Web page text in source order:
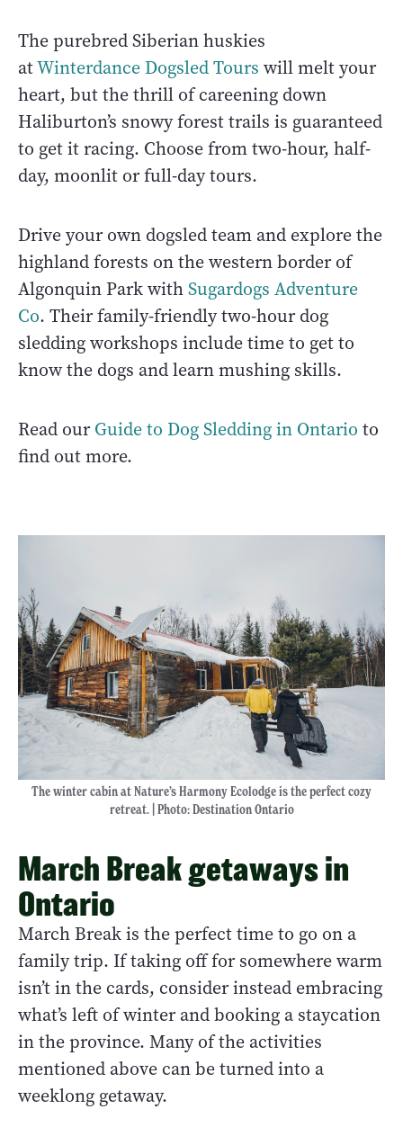
The purebred Siberian huskies
atWinterdance Dogsled Tours will melt your
heart, but the thrill of careening down
Haliburton’s snowy forest trails is guaranteed
to get it racing. Choose from two-hour, half-
day, moonlit or full-day tours.
Drive your own dogsled team and explore the
highland forests on the western border of
Algonquin Park withSugardogs Adventure
Co. Their family-friendly two-hour dog
sledding workshops include time to get to
know the dogs and learn mushing skills.
Read ourGuide to Dog Sledding in Ontario to
find out more.
The winter cabin at Nature’s Harmony Ecolodge is the perfect cozy
retreat. | Photo: Destination Ontario
March Break getaways in
Ontario
March Break is the perfect time to go on a
family trip. If taking off for somewhere warm
isn’t in the cards, consider instead embracing
what’s left of winter and booking a staycation
in the province. Many of the activities
mentioned above can be turned into a
weeklong getaway.